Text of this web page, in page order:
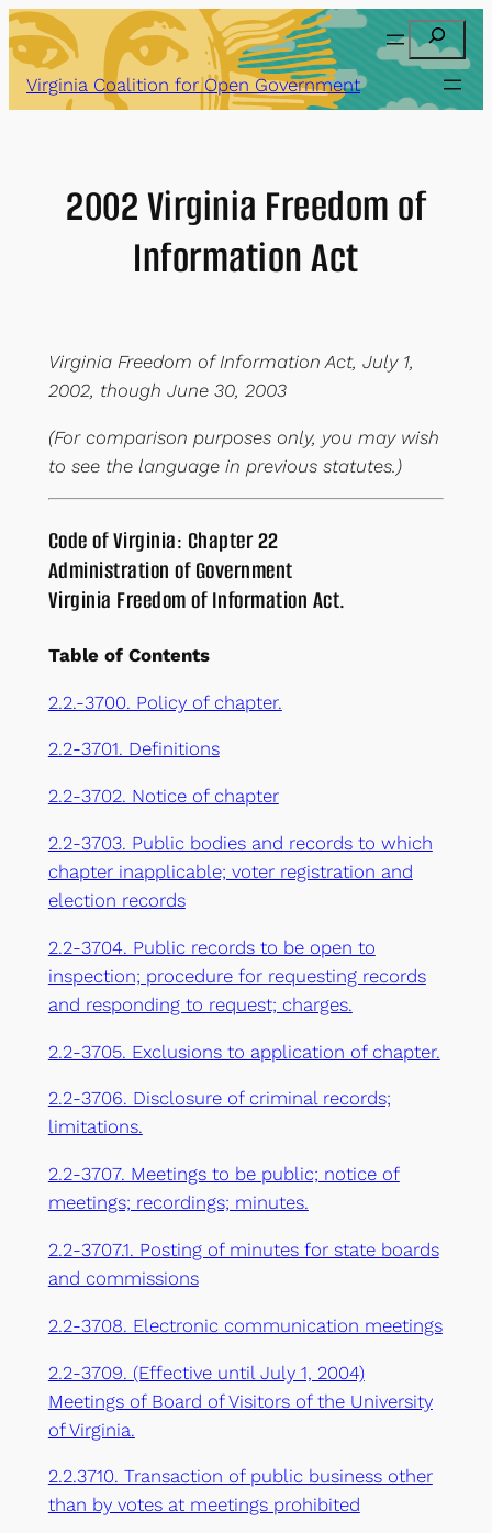
Skip
to
content
Search
Virginia Coalition for Open Government
2002 Virginia Freedom of
Information Act
Virginia Freedom of Information Act, July 1,
2002, though June 30, 2003
(For comparison purposes only, you may wish
to see the language in previous statutes.)
Code of Virginia: Chapter 22
Administration of Government
Virginia Freedom of Information Act.
Table of Contents
2.2.-3700. Policy of chapter.
2.2-3701. Definitions
2.2-3702. Notice of chapter
2.2-3703. Public bodies and records to which
chapter inapplicable; voter registration and
election records
2.2-3704. Public records to be open to
inspection; procedure for requesting records
and responding to request; charges.
2.2-3705. Exclusions to application of chapter.
2.2-3706. Disclosure of criminal records;
limitations.
2.2-3707. Meetings to be public; notice of
meetings; recordings; minutes.
2.2-3707.1. Posting of minutes for state boards
and commissions
2.2-3708. Electronic communication meetings
2.2-3709. (Effective until July 1, 2004)
Meetings of Board of Visitors of the University
of Virginia.
2.2.3710. Transaction of public business other
than by votes at meetings prohibited